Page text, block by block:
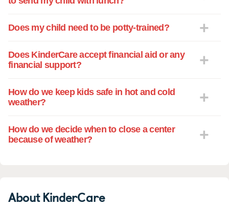
receives in the care of Ms. Brenda and
for the commitment they have made to
educating and nurturing children. Please
everyone who will listen! They are a true
asset to this community.
Does my child need to be potty-trained?
Does KinderCare accept financial aid or any
financial support?
How do we keep kids safe in hot and cold
weather?
How do we decide when to close a center
because of weather?
About KinderCare